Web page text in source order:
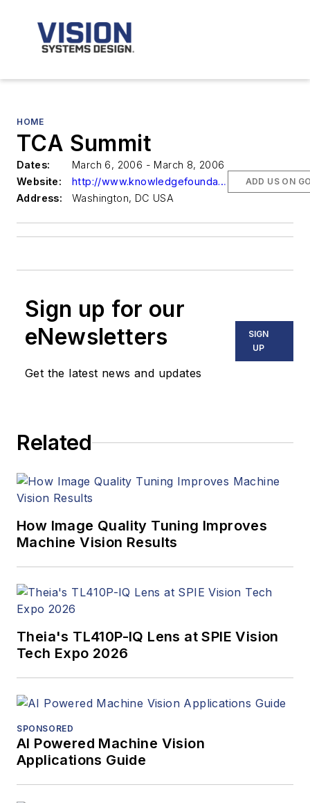
HOME
TCA Summit
Dates:
March 6, 2006 - March 8, 2006
Website:
http://www.knowledgefoundation.com
Address:
Washington, DC USA
ADD US ON
Sign up for our
eNewsletters
Get the latest news and updates
SIGN
UP
Related
How Image Quality Tuning Improves
Machine Vision Results
Theia's TL410P-IQ Lens at SPIE Vision
Tech Expo 2026
SPONSORED
AI Powered Machine Vision
Applications Guide